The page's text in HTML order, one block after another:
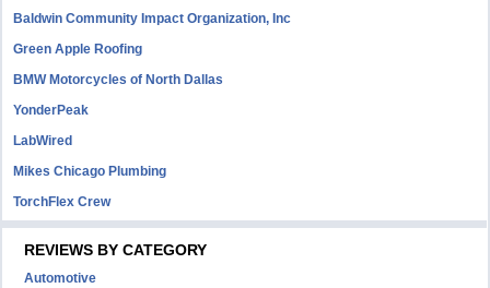
Baldwin Community Impact Organization, Inc
Green Apple Roofing
BMW Motorcycles of North Dallas
YonderPeak
LabWired
Mikes Chicago Plumbing
TorchFlex Crew
REVIEWS BY CATEGORY
Automotive